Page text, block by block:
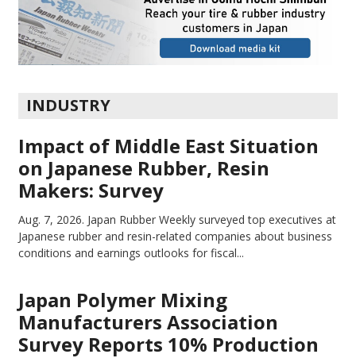
INDUSTRY
Impact of Middle East Situation
on Japanese Rubber, Resin
Makers: Survey
Aug. 7, 2026. Japan Rubber Weekly surveyed top executives at
Japanese rubber and resin-related companies about business
conditions and earnings outlooks for fiscal...
Japan Polymer Mixing
Manufacturers Association
Survey Reports 10% Production